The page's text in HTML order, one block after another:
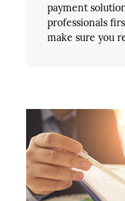
payment
professionals
make sure you